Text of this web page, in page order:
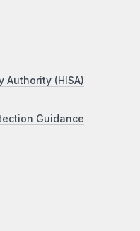
Authority (HISA)
Guidance